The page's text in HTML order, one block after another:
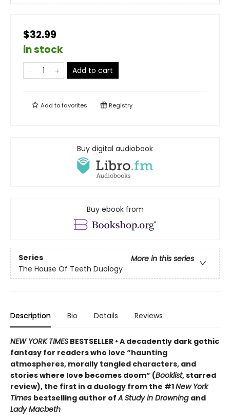
$32.99
in stock
Add to cart
Add tofavorites Registry
Buy digital audiobook
Buy ebook from
Series
More in this series
The House Of Teeth Duology
Description Bio Details Reviews
NEW YORK TIMES BESTSELLER • A decadently dark gothic
fantasy for readers who love “haunting
atmospheres, morally tangled characters, and
stories where love becomes doom” (Booklist, starred
review), the first in a duology from the #1New York
Times bestselling author ofA Study in Drowning and
Lady Macbeth